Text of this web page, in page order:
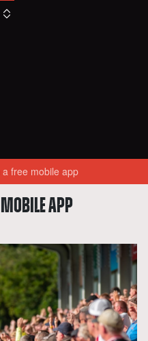
free mobile app
APP